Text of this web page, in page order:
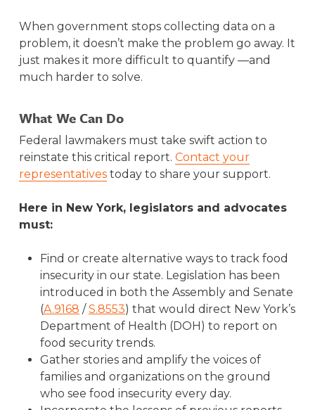
When government stops collecting data on a
problem, it doesn’t make the problem go away. It
just makes it more difficult to quantify —and
much harder to solve.
What We Can Do
Federal lawmakers must take swift action to
reinstate this critical report. Contact your
representativestoday to share your support.
Here in New York, legislators and advocates
must:
Find or create alternative ways to track food
insecurity in our state. Legislation has been
introduced in both the Assembly and Senate
(A.9168 /S.8553) that would direct New York’s
Department of Health (DOH) to report on
food security trends.
Gather stories and amplify the voices of
families and organizations on the ground
who see food insecurity every day.